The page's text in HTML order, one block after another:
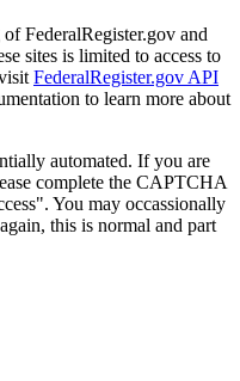
FederalRegister.gov and
sites is limited to access to
FederalRegister.gov API
to learn more about
automated. If you are
complete the CAPTCHA
You may occassionally
this is normal and part